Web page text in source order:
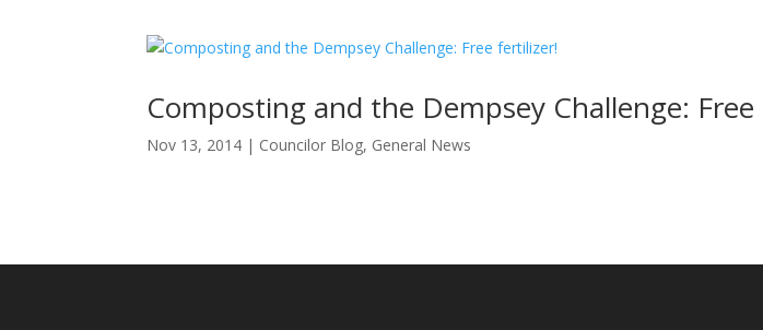
Composting and the Dempsey Challenge:
Nov 13, 2014 | Councilor Blog, General News